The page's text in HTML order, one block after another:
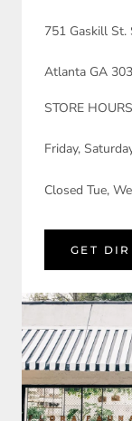
751 Gaskill St.
Atlanta GA
STORE
Friday,
Closed Tue,
GET